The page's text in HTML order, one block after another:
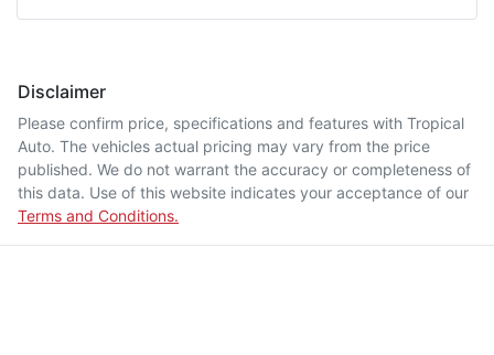
Disclaimer
Please confirm price, specifications and features with Tropical
Auto. The vehicles actual pricing may vary from the price
published. We do not warrant the accuracy or completeness of
this data. Use of this website indicates your acceptance of our
Terms and Conditions.